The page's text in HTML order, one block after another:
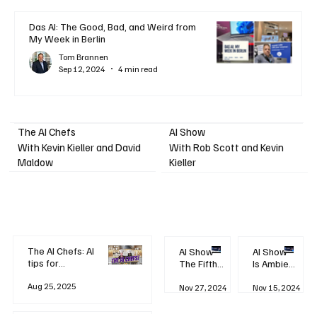
Das AI: The Good, Bad, and Weird from
My Week in Berlin
Tom Brannen
Sep 12, 2024
4 min read
The AI Chefs
With Kevin Kieller and David
Maldow
The AI Chefs: AI
tips for
Aug 25, 2025
AI Show
With Rob Scott and Kevin
Kieller
AI Show -
The Fifth
Revolution
Nov 27, 2024
AI Show -
Is Ambient
Watching
Nov 15, 2024